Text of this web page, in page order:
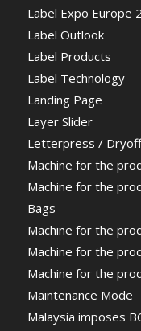
Label Expo Europe
Label Outlook
Label Products
Label Technology
Landing Page
Layer Slider
Letterpress /
Machine for the
Machine for the
Bags
Machine for the
Machine for the
Machine for the
Maintenance Mode
Malaysia imposes